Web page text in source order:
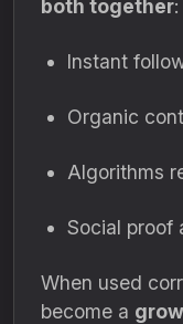
both together:
Instant
Organic
Algorithms
Social proof
When used
become a